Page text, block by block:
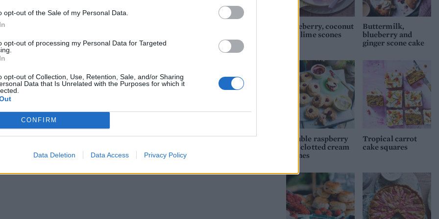
opt-out of the Sale of my Personal Data.
opt-out of processing my Personal Data for Targeted
opt-out of Collection, Use, Retention, Sale, and/or Sharing
Data that Is Unrelated with the Purposes for which it
CONFIRM
Data Deletion Data Access Privacy Policy
for 3-4 minutes until reduced and slightly thickened; leave to
scone to cool for at least 15 minutes on the baking sheet,
with the extra rhubarb syrup. Cut into wedges and
Blueberry, coconut
and lime scones
Buttermilk,
blueberry and
ginger scone cake
Double raspberry
and clotted cream
scones
Tropical carrot
cake squares